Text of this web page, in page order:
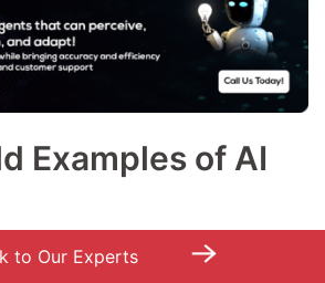
Examples of AI
agents examples to understand the
all are using AI agents in our
to Our Experts →